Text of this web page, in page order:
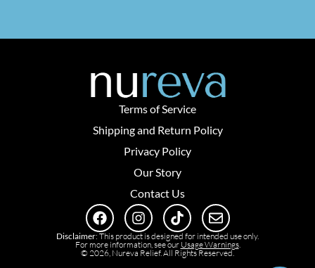
Terms of Service
Shipping and Return Policy
Privacy Policy
Our Story
Contact Us
Disclaimer: This product is designed for intended use only.
For more information, see our Usage Warnings.
© 2026, Nureva Relief. All Rights Reserved.